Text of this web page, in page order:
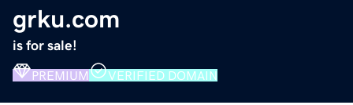
grku.com
is for sale!
PREMIUM VERIFIED DOMAIN